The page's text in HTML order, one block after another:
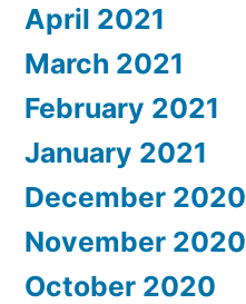
April 2021
March 2021
February 2021
January 2021
December 2020
November 2020
October 2020